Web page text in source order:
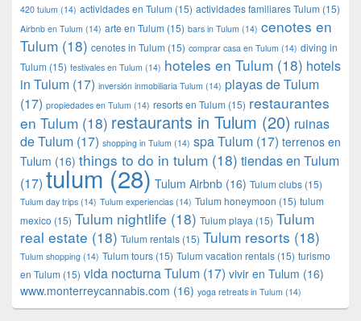
420 tulum (14) actividades en Tulum (15) actividades familiares Tulum (15)
Airbnb en Tulum (14) arte en Tulum (15) bars in Tulum (14) cenotes en
Tulum (18) cenotes in Tulum (15) comprar casa en Tulum (14) diving in
Tulum (15) festivales en Tulum (14) hoteles en Tulum (18) hotels
in Tulum (17) inversión inmobiliaria Tulum (14) playas de Tulum
(17) propiedades en Tulum (14) resorts en Tulum (15) restaurantes
en Tulum (18) restaurants in Tulum (20) ruinas
de Tulum (17) shopping in Tulum (14) spa Tulum (17) terrenos en
Tulum (16) things to do in tulum (18) tiendas en Tulum
(17) tulum(28) Tulum Airbnb (16) Tulum clubs (15)
Tulum day trips (14) Tulum experiencias (14) Tulum honeymoon (15) tulum
mexico (15) Tulum nightlife (18) Tulum playa (15) Tulum
real estate (18) Tulum rentals (15) Tulum resorts (18)
Tulum shopping (14) Tulum tours (15) Tulum vacation rentals (15) turismo
en Tulum (15) vida nocturna Tulum (17) vivir en Tulum (16)
www.monterreycannabis.com (16) yoga retreats in Tulum (14)